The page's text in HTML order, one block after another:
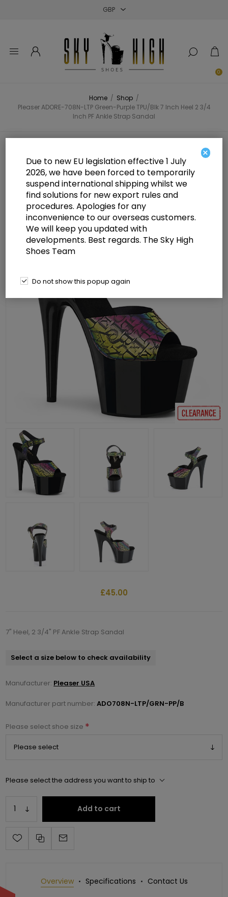
0
Home / Shop /
Pleaser ADORE-708N-LTP Green-Purple TPU/Blk 7 Inch Heel 2 3/4
Inch PF Ankle Strap Sandal
Pleaser ADORE-708N-LTP Green-
Purple TPU/Blk 7 Inch Heel 2 3/4
Inch PF Ankle Strap Sandal
£45.00
7" Heel, 2 3/4" PF Ankle Strap Sandal
Select a size below to check availability
Manufacturer: Pleaser USA
Manufacturer part number: ADO708N-LTP/GRN-PP/B
Please select shoe size *
Please select the address you want to ship to
Add to cart
Overview Specifications Contact Us
×
Due to new EU legislation effective 1 July
2026, we have been forced to temporarily
suspend international shipping whilst we
find solutions for new export rules and
procedures. Apologies for any
inconvenience to our overseas customers.
We will keep you updated with
developments. Best regards. The Sky High
Shoes Team
Do not show this popup again